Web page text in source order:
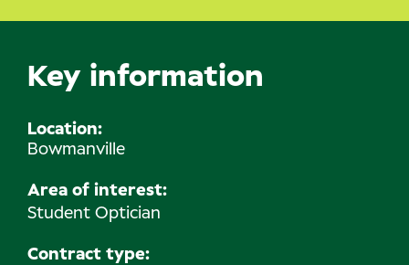
Key information
Location
Bowmanville
Contract type:
Area of interest:
Student Optician